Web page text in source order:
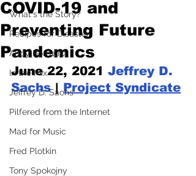
What's the Story?
Recipes for Disaster
Andy Borowitz
In the Mix
Jeffrey D. Sachs
Pilfered from the Internet
Mad for Music
Fred Plotkin
Tony Spokojny
COVID-19 and
Preventing Future
Pandemics
June 22, 2021 Jeffrey D.
Sachs | Project Syndicate